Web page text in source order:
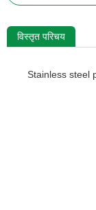
विस्तृत परिचय
Stainless steel